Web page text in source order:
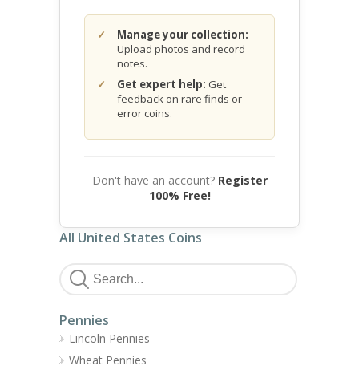
Manage your collection:
Upload photos and record
notes.
Get expert help: Get
feedback on rare finds or
error coins.
Don't have an account? Register
100% Free!
All United States Coins
Pennies
Lincoln Pennies
Wheat Pennies